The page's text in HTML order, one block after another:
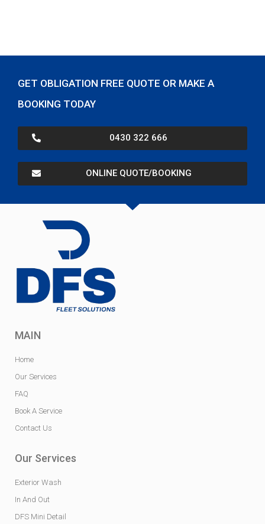
GET OBLIGATION FREE QUOTE OR MAKE A
BOOKING TODAY
0430 322 666
ONLINE QUOTE/BOOKING
MAIN
Home
Our Services
FAQ
Book A Service
Contact Us
Our Services
Exterior Wash
In And Out
DFS Mini Detail